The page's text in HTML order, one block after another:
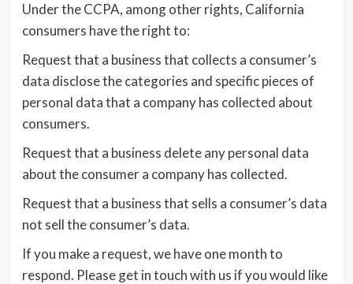
Under the CCPA, among other rights, California
consumers have the right to:
Request that a business that collects a consumer’s
data disclose the categories and specific pieces of
personal data that a company has collected about
consumers.
Request that a business delete any personal data
about the consumer a company has collected.
Request that a business that sells a consumer’s data
not sell the consumer’s data.
If you make a request, we have one month to
respond. Please get in touch with us if you would like